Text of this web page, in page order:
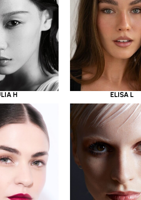
H ELISA L